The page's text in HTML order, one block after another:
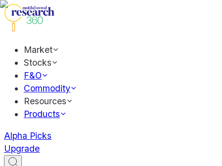
Market
Stocks
F&O
Commodity
Resources
Products
Alpha Picks
Upgrade